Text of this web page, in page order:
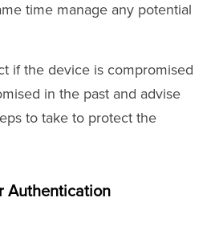
time manage any potential
if the device is compromised
in the past and advise
to take to protect the
Authentication